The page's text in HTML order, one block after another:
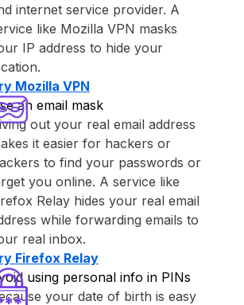
internet service provider. A
like ⁨Mozilla VPN⁩ masks
IP address to hide your
⁨Mozilla VPN⁩
an email mask
out your real email address
it easier for hackers or
to find your passwords or
you online. A service like
Relay⁩ hides your real email
while forwarding emails to
real inbox.
⁨Firefox Relay⁩
using personal info in PINs
your date of birth is easy